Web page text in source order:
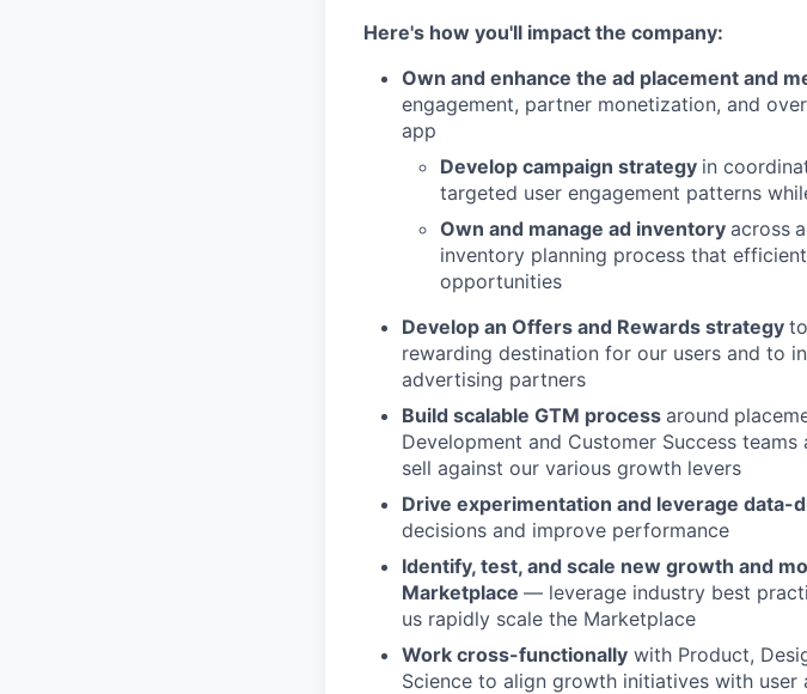
Here's how you'll impact the company:
Own and enhance the ad placement and
engagement, partner monetization, and
app
Develop campaign strategy in
targeted user engagement patterns
Own and manage ad inventory across
inventory planning process that
opportunities
Develop an Offers and Rewards strategy
rewarding destination for our users and to
advertising partners
Build scalable GTM process around
Development and Customer Success
sell against our various growth levers
Drive experimentation and leverage data-
decisions and improve performance
Identify, test, and scale new growth and
Marketplace — leverage industry best
us rapidly scale the Marketplace
Work cross-functionally with Product,
Science to align growth initiatives with user